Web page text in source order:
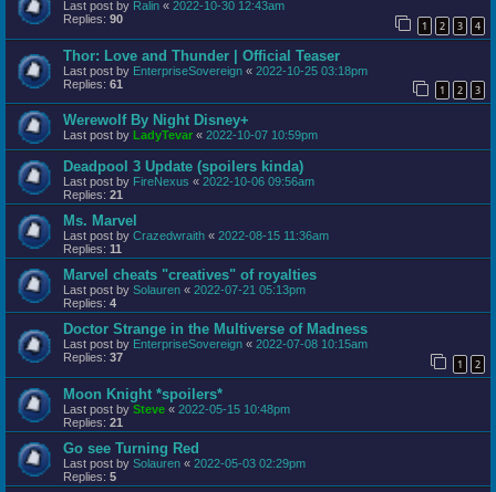
Last post by Ralin « 2022-10-30 12:43am
Replies: 90 1 2 3 4
Thor: Love and Thunder | Official Teaser
Last post by EnterpriseSovereign « 2022-10-25 03:18pm
Replies: 61 1 2 3
Werewolf By Night Disney+
Last post by LadyTevar « 2022-10-07 10:59pm
Deadpool 3 Update (spoilers kinda)
Last post by FireNexus « 2022-10-06 09:56am
Replies: 21
Ms. Marvel
Last post by Crazedwraith « 2022-08-15 11:36am
Replies: 11
Marvel cheats "creatives" of royalties
Last post by Solauren « 2022-07-21 05:13pm
Replies: 4
Doctor Strange in the Multiverse of Madness
Last post by EnterpriseSovereign « 2022-07-08 10:15am
Replies: 37 1 2
Moon Knight *spoilers*
Last post by Steve « 2022-05-15 10:48pm
Replies: 21
Go see Turning Red
Last post by Solauren « 2022-05-03 02:29pm
Replies: 5